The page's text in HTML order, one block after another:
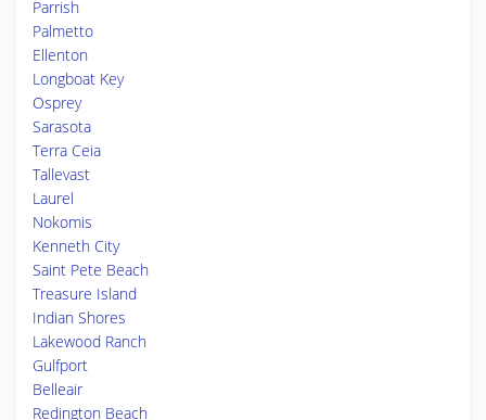
Parrish
Palmetto
Ellenton
Longboat Key
Osprey
Sarasota
Terra Ceia
Tallevast
Laurel
Nokomis
Kenneth City
Saint Pete Beach
Treasure Island
Indian Shores
Lakewood Ranch
Gulfport
Belleair
Redington Beach